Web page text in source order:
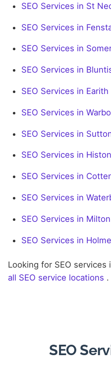
SEO Services in St
SEO Services in
SEO Services in
SEO Services in
SEO Services in Earith
SEO Services in
SEO Services in
SEO Services in Histon
SEO Services in
SEO Services in
SEO Services in Milton
SEO Services in Holme
Looking for SEO services
all SEO service locations .
SEO